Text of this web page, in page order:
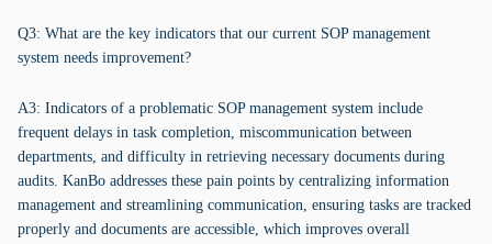
Q3: What are the key indicators that our current SOP management
system needs improvement?
A3: Indicators of a problematic SOP management system include
frequent delays in task completion, miscommunication between
departments, and difficulty in retrieving necessary documents during
audits. KanBo addresses these pain points by centralizing information
management and streamlining communication, ensuring tasks are tracked
properly and documents are accessible, which improves overall